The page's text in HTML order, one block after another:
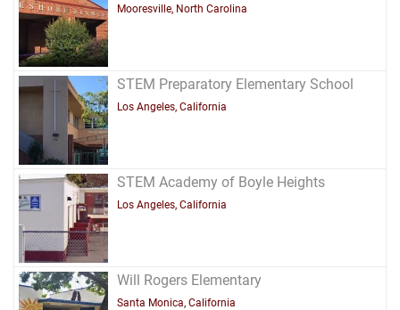
Mooresville, North Carolina
STEM Preparatory Elementary School
Los Angeles, California
STEM Academy of Boyle Heights
Los Angeles, California
Will Rogers Elementary
Santa Monica, California